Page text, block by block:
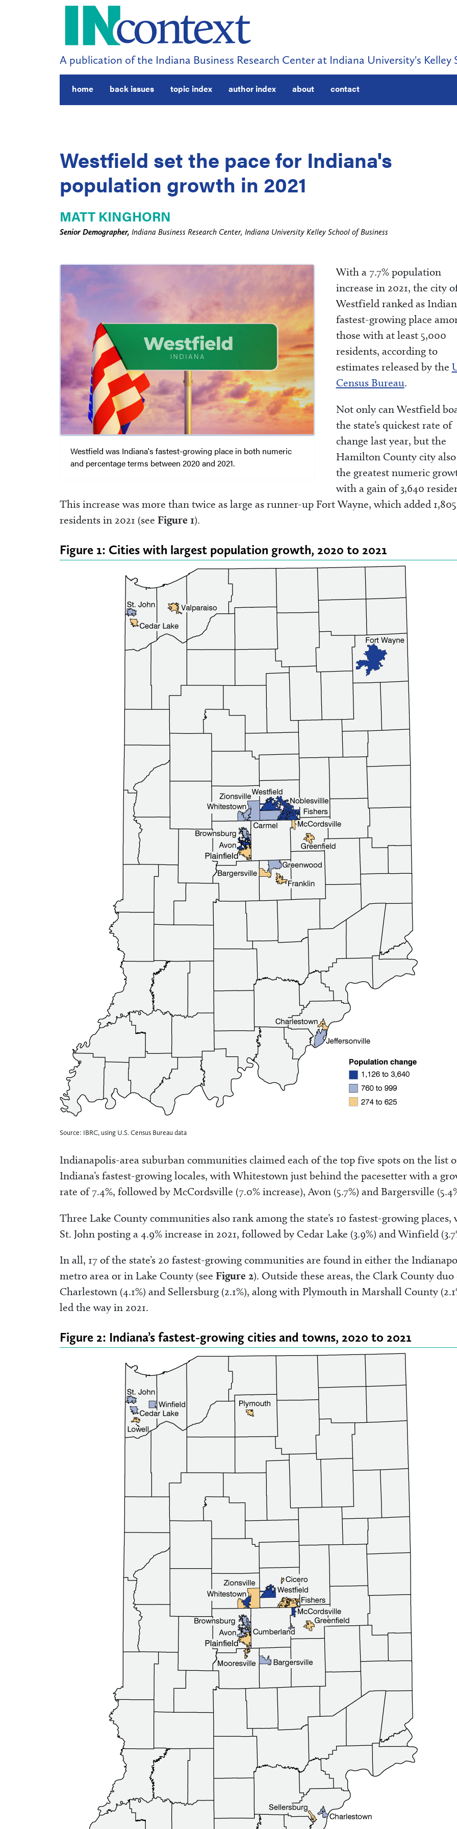
A publication of the Indiana Business Research Center at Indiana University's Kelley
home back issues topic index author index about contact
Westfield set the pace for Indiana's
population growth in 2021
MATT KINGHORN
Senior Demographer, Indiana Business Research Center, Indiana University Kelley School of Business
Westfield was Indiana's fastest-growing place in both numeric
and percentage terms between 2020 and 2021.
With a 7.7% population
increase in 2021, the city
Westfield ranked as
fastest-growing place
those with at least 5,000
residents, according to
estimates released by the
Census Bureau.
Not only can Westfield
the state’s quickest rate of
change last year, but the
Hamilton County city
the greatest numeric
with a gain of 3,640
This increase was more than twice as large as runner-up Fort Wayne, which added 1,805
residents in 2021 (see Figure 1).
Figure 1: Cities with largest population growth, 2020 to 2021
Source: IBRC, using U.S. Census Bureau data
Indianapolis-area suburban communities claimed each of the top five spots on the list
Indiana’s fastest-growing locales, with Whitestown just behind the pacesetter with a
rate of 7.4%, followed by McCordsville (7.0% increase), Avon (5.7%) and Bargersville
Three Lake County communities also rank among the state’s 10 fastest-growing places,
St. John posting a 4.9% increase in 2021, followed by Cedar Lake (3.9%) and Winfield
In all, 17 of the state’s 20 fastest-growing communities are found in either the
metro area or in Lake County (see Figure 2). Outside these areas, the Clark County duo
Charlestown (4.1%) and Sellersburg (2.1%), along with Plymouth in Marshall County
led the way in 2021.
Figure 2: Indiana’s fastest-growing cities and towns, 2020 to 2021